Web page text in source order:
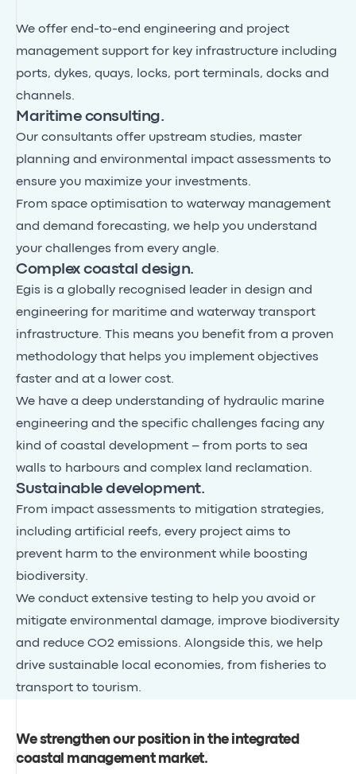
We offer end-to-end engineering and project
management support for key infrastructure including
ports, dykes, quays, locks, port terminals, docks and
channels.
Maritime consulting.
Our consultants offer upstream studies, master
planning and environmental impact assessments to
ensure you maximize your investments.
From space optimisation to waterway management
and demand forecasting, we help you understand
your challenges from every angle.
Complex coastal design.
Egis is a globally recognised leader in design and
engineering for maritime and waterway transport
infrastructure. This means you benefit from a proven
methodology that helps you implement objectives
faster and at a lower cost.
We have a deep understanding of hydraulic marine
engineering and the specific challenges facing any
kind of coastal development – from ports to sea
walls to harbours and complex land reclamation.
Sustainable development.
From impact assessments to mitigation strategies,
including artificial reefs, every project aims to
prevent harm to the environment while boosting
biodiversity.
We conduct extensive testing to help you avoid or
mitigate environmental damage, improve biodiversity
and reduce CO2 emissions. Alongside this, we help
drive sustainable local economies, from fisheries to
transport to tourism.
We strengthen our position in the integrated
coastal management market.